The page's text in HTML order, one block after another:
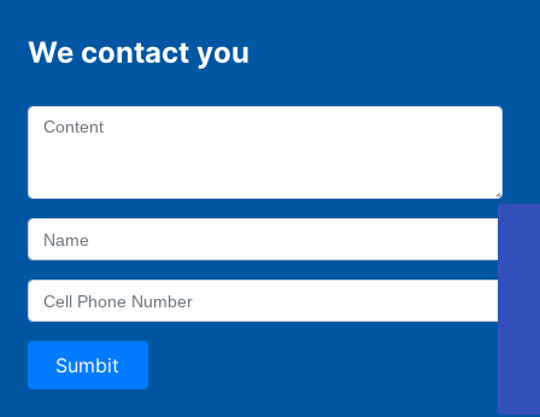
We contact you
Sumbit